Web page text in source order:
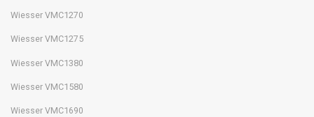
Wiesser VMC1270
Wiesser VMC1275
Wiesser VMC1380
Wiesser VMC1580
Wiesser VMC1690